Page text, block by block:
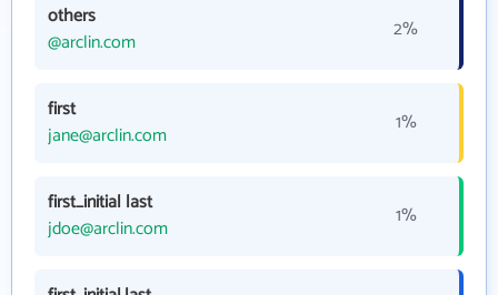
others
@arclin.com
2%
first
jane@arclin.com
1%
first_initial last
jdoe@arclin.com
1%